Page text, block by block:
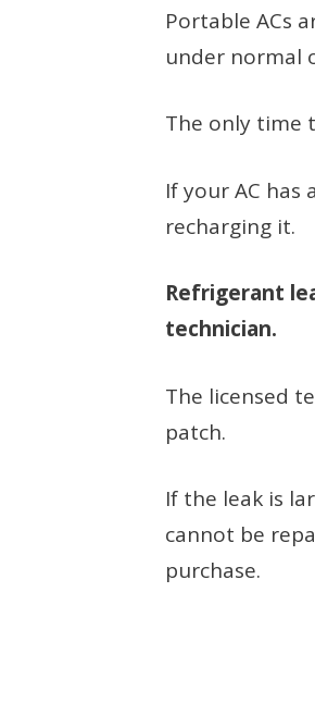
Portable ACs
under normal
The only time
If your AC
recharging it.
Refrigerant
technician.
The licensed
patch.
If the leak is
cannot be
purchase.